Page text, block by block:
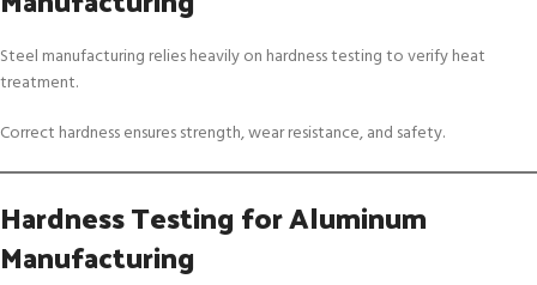
Steel manufacturing relies heavily on hardness testing to verify heat
treatment.
Correct hardness ensures strength, wear resistance, and safety.
Hardness Testing for Aluminum
Manufacturing